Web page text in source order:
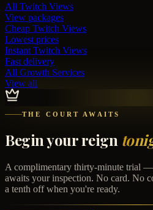
All Twitch Views
View packages
Cheap Twitch Views
Lowest prices
Instant Twitch Views
Fast delivery
All Growth Services
View all
THE COURT AWAITS
Begin your reign
A complimentary thirty-minute trial
awaits your inspection. No card. No
a tenth off when you're ready.